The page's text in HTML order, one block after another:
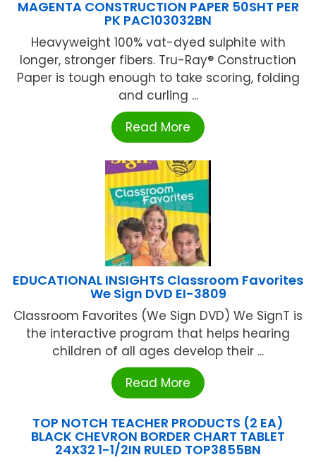
MAGENTA CONSTRUCTION PAPER 50SHT PER
PK PAC103032BN
Heavyweight 100% vat-dyed sulphite with
longer, stronger fibers. Tru-Ray® Construction
Paper is tough enough to take scoring, folding
and curling ...
Read More
EDUCATIONAL INSIGHTS Classroom Favorites
We Sign DVD EI-3809
Classroom Favorites (We Sign DVD) We SignT is
the interactive program that helps hearing
children of all ages develop their ...
Read More
TOP NOTCH TEACHER PRODUCTS (2 EA)
BLACK CHEVRON BORDER CHART TABLET
24X32 1-1/2IN RULED TOP3855BN